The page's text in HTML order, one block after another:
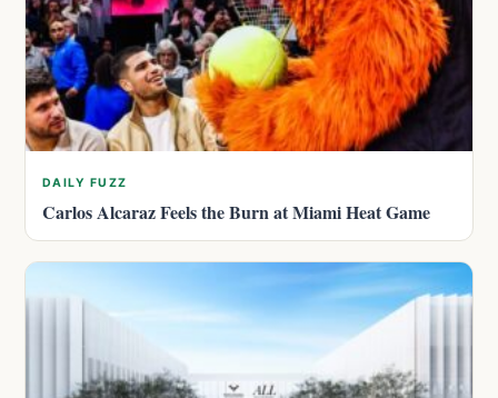
DAILY FUZZ
Carlos Alcaraz Feels the Burn at Miami Heat Game